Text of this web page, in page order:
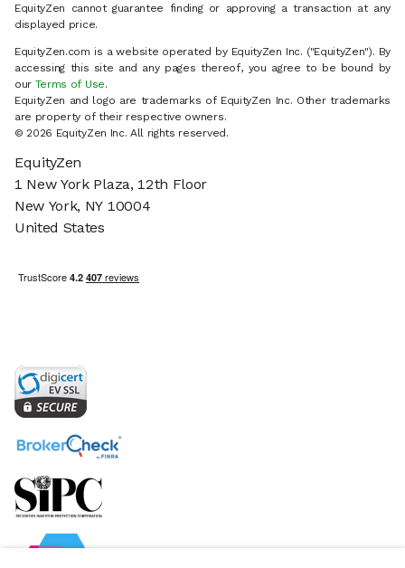
EquityZen cannot guarantee finding or approving a transaction at any
displayed price.
EquityZen.com is a website operated by EquityZen Inc. ("EquityZen"). By
accessing this site and any pages thereof, you agree to be bound by
our Terms of Use.
EquityZen and logo are trademarks of EquityZen Inc. Other trademarks
are property of their respective owners.
© 2026 EquityZen Inc. All rights reserved.
EquityZen
1 New York Plaza, 12th Floor
New York, NY 10004
United States